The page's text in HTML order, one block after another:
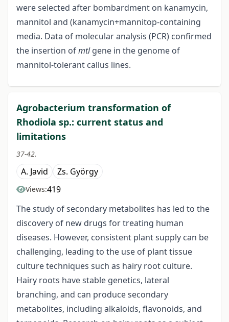
were selected after bombardment on kanamycin,
mannitol and (kanamycin+mannitop-containing
media. Data of molecular analysis (PCR) confirmed
the insertion ofmtlgene in the genome of
mannitol-tolerant callus lines.
Agrobacterium transformation of
Rhodiola sp.: current status and
limitations
37-42.
A. Javid Zs. György
Views:419
The study of secondary metabolites has led to the
discovery of new drugs for treating human
diseases. However, consistent plant supply can be
challenging, leading to the use of plant tissue
culture techniques such as hairy root culture.
Hairy roots have stable genetics, lateral
branching, and can produce secondary
metabolites, including alkaloids, flavonoids, and